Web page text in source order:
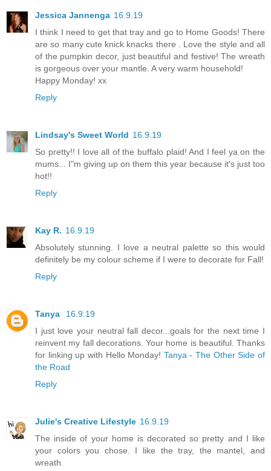
Jessica Jannenga 16.9.19
I think I need to get that tray and go to Home Goods! There
are so many cute knick knacks there . Love the style and all
of the pumpkin decor, just beautiful and festive! The wreath
is gorgeous over your mantle. A very warm household!
Happy Monday! xx
Reply
Lindsay's Sweet World 16.9.19
So pretty!! I love all of the buffalo plaid! And I feel ya on the
mums... I"m giving up on them this year because it's just too
hot!!
Reply
Kay R. 16.9.19
Absolutely stunning. I love a neutral palette so this would
definitely be my colour scheme if I were to decorate for Fall!
Reply
Tanya
16.9.19
I just love your neutral fall decor...goals for the next time I
reinvent my fall decorations. Your home is beautiful. Thanks
for linking up with Hello Monday! Tanya - The Other Side of
the Road
Reply
Julie's Creative Lifestyle 16.9.19
The inside of your home is decorated so pretty and I like
your colors you chose. I like the tray, the mantel, and
wreath.